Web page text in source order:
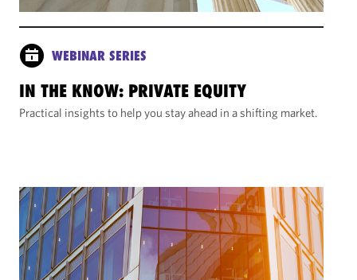
WEBINAR SERIES
IN THE KNOW: PRIVATE EQUITY
Practical insights to help you stay ahead in a shifting market.